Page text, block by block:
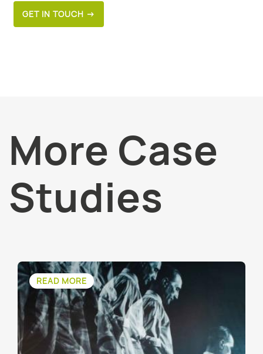
GET IN TOUCH →
More Case
Studies
READ MORE